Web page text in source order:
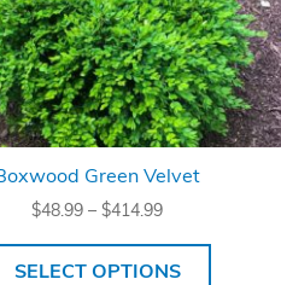
Green Velvet
$48.99 – $414.99Price
$48.99
SELECT OPTIONS